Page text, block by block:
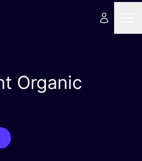
Organic